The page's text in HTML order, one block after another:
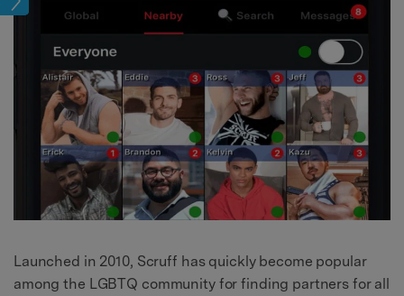
Launched in 2010, Scruff has quickly become popular
among the LGBTQ community for finding partners for all